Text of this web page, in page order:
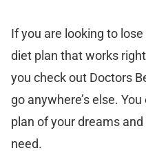
If you are looking to
diet plan that works
you check out Doctors
go anywhere’s else.
plan of your dreams
need.